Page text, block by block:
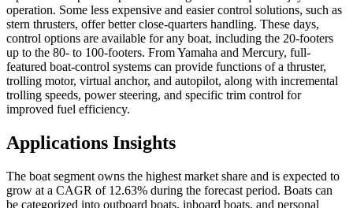
operation. Some less expensive and easier control solutions, such as
stern thrusters, offer better close-quarters handling. These days,
control options are available for any boat, including the 20-footers
up to the 80- to 100-footers. From Yamaha and Mercury, full-
featured boat-control systems can provide functions of a thruster,
trolling motor, virtual anchor, and autopilot, along with incremental
trolling speeds, power steering, and specific trim control for
improved fuel efficiency.
Applications Insights
The boat segment owns the highest market share and is expected to
grow at a CAGR of 12.63% during the forecast period. Boats can
be categorized into outboard boats, inboard boats, and personal